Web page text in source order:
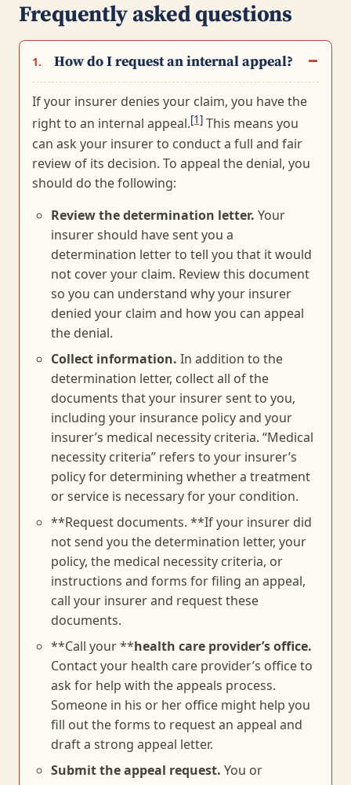
Frequently asked questions
1. How do I request an internal appeal?
If your insurer denies your claim, you have the
right to an internal appeal.[1] This means you
can ask your insurer to conduct a full and fair
review of its decision. To appeal the denial, you
should do the following:
Review the determination letter. Your
insurer should have sent you a
determination letter to tell you that it would
not cover your claim. Review this document
so you can understand why your insurer
denied your claim and how you can appeal
the denial.
Collect information. In addition to the
determination letter, collect all of the
documents that your insurer sent to you,
including your insurance policy and your
insurer’s medical necessity criteria. “Medical
necessity criteria” refers to your insurer’s
policy for determining whether a treatment
or service is necessary for your condition.
**Request documents. **If your insurer did
not send you the determination letter, your
policy, the medical necessity criteria, or
instructions and forms for filing an appeal,
call your insurer and request these
documents.
**Call your **health care provider’s office.
Contact your health care provider’s office to
ask for help with the appeals process.
Someone in his or her office might help you
fill out the forms to request an appeal and
draft a strong appeal letter.
Submit the appeal request. You or